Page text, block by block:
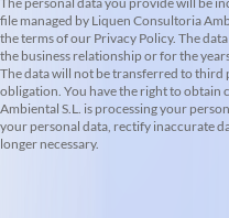
file managed by Liquen Consultoria
the terms of our Privacy Policy. The
the business relationship or for the
The data will not be transferred to third
obligation. You have the right to
Ambiental S.L. is processing your
your personal data, rectify inaccurate
longer necessary.